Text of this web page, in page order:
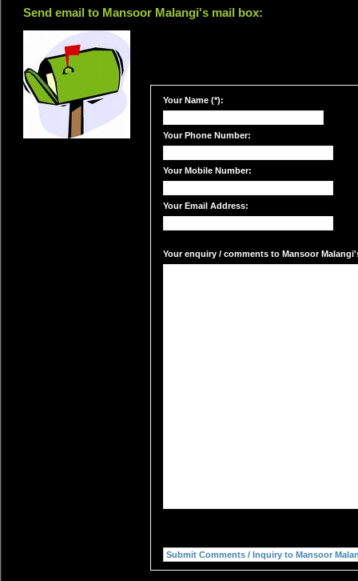
Send email to Mansoor Malangi's mail box:
Your Name (*):
Your Phone Number:
Your Mobile Number:
Your Email Address:
Your enquiry / comments to Mansoor